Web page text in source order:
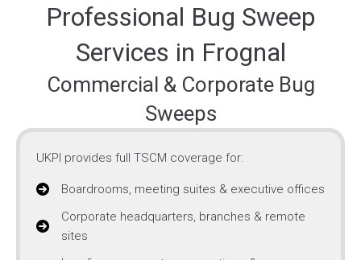
Professional Bug Sweep
Services in Frognal
Commercial & Corporate Bug
Sweeps
UKPI provides full TSCM coverage for:
Boardrooms, meeting suites & executive offices
Corporate headquarters, branches & remote
sites